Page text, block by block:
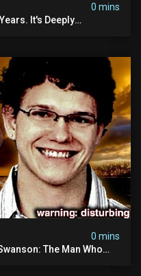
0 mins
It's Deeply
0 mins
The Man Who